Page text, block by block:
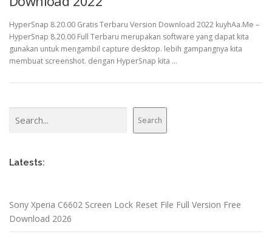
HyperSnap 8.20.00 Gratis Terbaru Version Download 2022 kuyhAa.Me –
HyperSnap 8.20.00 Full Terbaru merupakan software yang dapat kita
gunakan untuk mengambil capture desktop. lebih gampangnya kita
membuat screenshot. dengan HyperSnap kita …
Search
Latests:
Sony Xperia C6602 Screen Lock Reset File Full Version Free
Download 2026